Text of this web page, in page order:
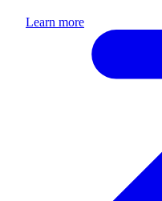
Learn more